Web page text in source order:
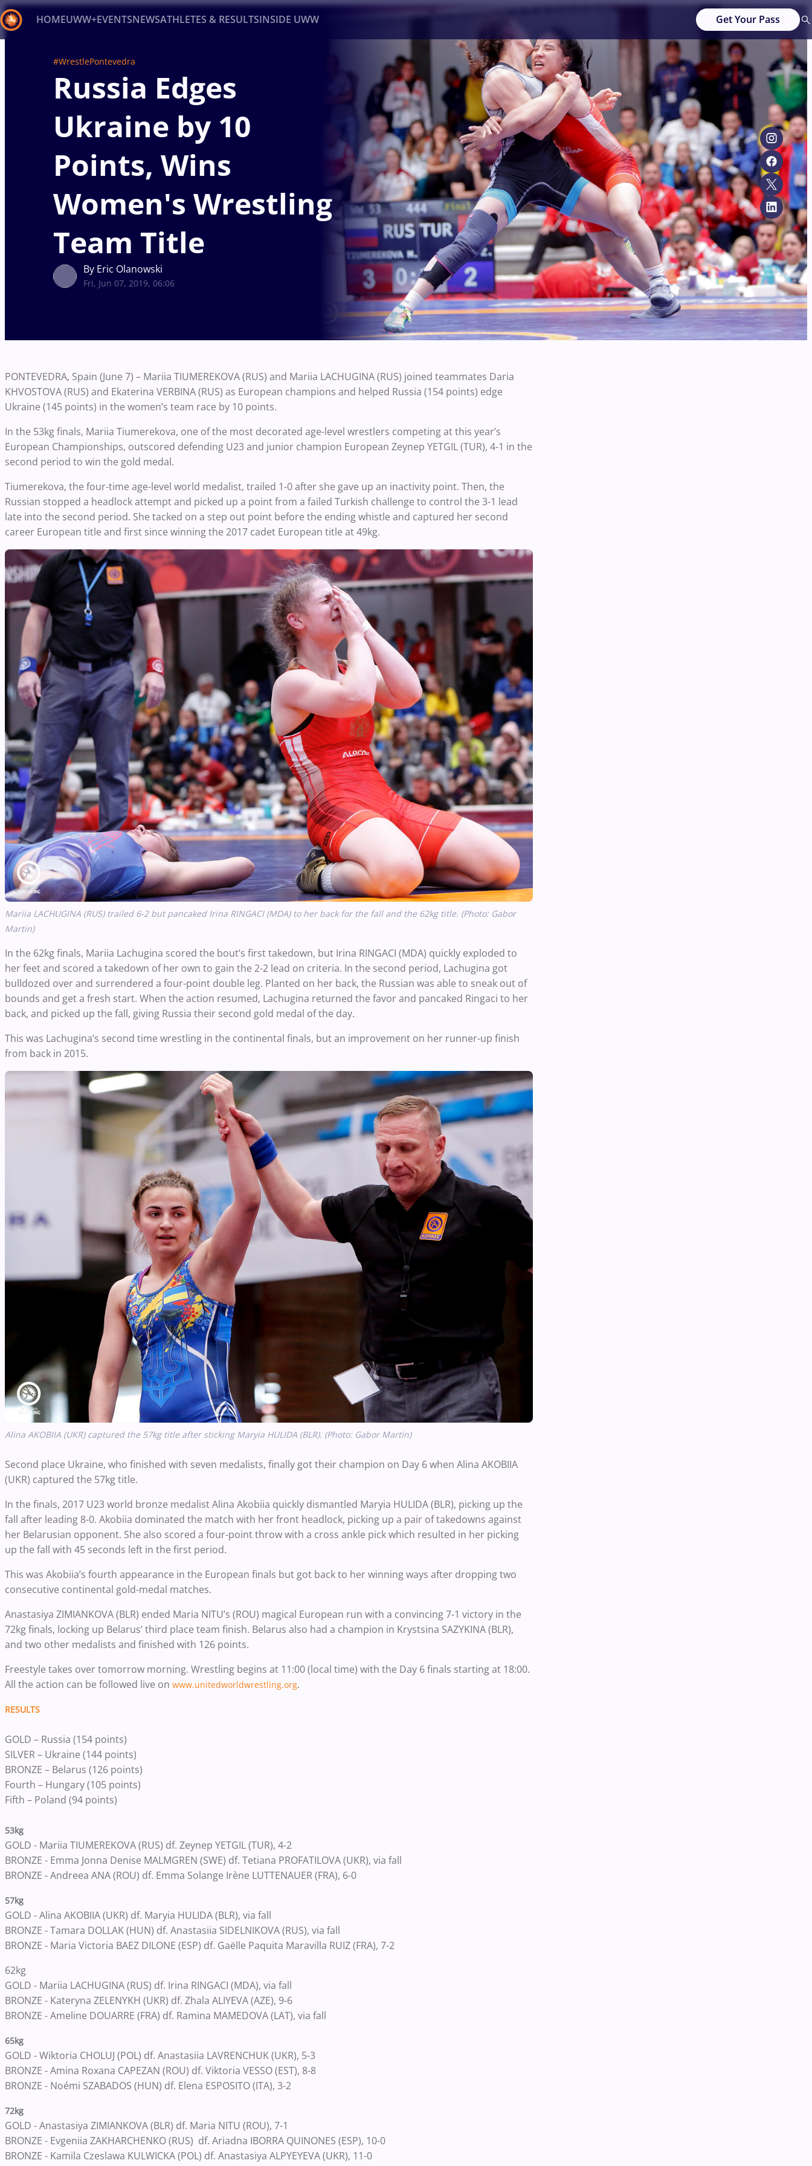
HOMEUWW+EVENTSNEWSATHLETES & RESULTSINSIDE UWW Get Your Pass
#WrestlePontevedra
Russia Edges
Ukraine by 10
Points, Wins
Women's Wrestling
Team Title
By Eric Olanowski
Fri, Jun 07, 2019, 06:06
PONTEVEDRA, Spain (June 7) – Mariia TIUMEREKOVA (RUS) and Mariia LACHUGINA (RUS) joined teammates Daria
KHVOSTOVA (RUS) and Ekaterina VERBINA (RUS) as European champions and helped Russia (154 points) edge
Ukraine (145 points) in the women’s team race by 10 points.
In the 53kg finals, Mariia Tiumerekova, one of the most decorated age-level wrestlers competing at this year’s
European Championships, outscored defending U23 and junior champion European Zeynep YETGIL (TUR), 4-1 in the
second period to win the gold medal.
Tiumerekova, the four-time age-level world medalist, trailed 1-0 after she gave up an inactivity point. Then, the
Russian stopped a headlock attempt and picked up a point from a failed Turkish challenge to control the 3-1 lead
late into the second period. She tacked on a step out point before the ending whistle and captured her second
career European title and first since winning the 2017 cadet European title at 49kg.
Mariia LACHUGINA (RUS) trailed 6-2 but pancaked Irina RINGACI (MDA) to her back for the fall and the 62kg title. (Photo: Gabor
Martin)
In the 62kg finals, Mariia Lachugina scored the bout’s first takedown, but Irina RINGACI (MDA) quickly exploded to
her feet and scored a takedown of her own to gain the 2-2 lead on criteria. In the second period, Lachugina got
bulldozed over and surrendered a four-point double leg. Planted on her back, the Russian was able to sneak out of
bounds and get a fresh start. When the action resumed, Lachugina returned the favor and pancaked Ringaci to her
back, and picked up the fall, giving Russia their second gold medal of the day.
This was Lachugina’s second time wrestling in the continental finals, but an improvement on her runner-up finish
from back in 2015.
Alina AKOBIIA (UKR) captured the 57kg title after sticking Maryia HULIDA (BLR). (Photo: Gabor Martin)
Second place Ukraine, who finished with seven medalists, finally got their champion on Day 6 when Alina AKOBIIA
(UKR) captured the 57kg title.
In the finals, 2017 U23 world bronze medalist Alina Akobiia quickly dismantled Maryia HULIDA (BLR), picking up the
fall after leading 8-0. Akobiia dominated the match with her front headlock, picking up a pair of takedowns against
her Belarusian opponent. She also scored a four-point throw with a cross ankle pick which resulted in her picking
up the fall with 45 seconds left in the first period.
This was Akobiia’s fourth appearance in the European finals but got back to her winning ways after dropping two
consecutive continental gold-medal matches.
Anastasiya ZIMIANKOVA (BLR) ended Maria NITU’s (ROU) magical European run with a convincing 7-1 victory in the
72kg finals, locking up Belarus’ third place team finish. Belarus also had a champion in Krystsina SAZYKINA (BLR),
and two other medalists and finished with 126 points.
Freestyle takes over tomorrow morning. Wrestling begins at 11:00 (local time) with the Day 6 finals starting at 18:00.
All the action can be followed live on www.unitedworldwrestling.org.
RESULTS
GOLD – Russia (154 points)
SILVER – Ukraine (144 points)
BRONZE – Belarus (126 points)
Fourth – Hungary (105 points)
Fifth – Poland (94 points)
53kg
GOLD - Mariia TIUMEREKOVA (RUS) df. Zeynep YETGIL (TUR), 4-2
BRONZE - Emma Jonna Denise MALMGREN (SWE) df. Tetiana PROFATILOVA (UKR), via fall
BRONZE - Andreea ANA (ROU) df. Emma Solange Irène LUTTENAUER (FRA), 6-0
57kg
GOLD - Alina AKOBIIA (UKR) df. Maryia HULIDA (BLR), via fall
BRONZE - Tamara DOLLAK (HUN) df. Anastasiia SIDELNIKOVA (RUS), via fall
BRONZE - Maria Victoria BAEZ DILONE (ESP) df. Gaëlle Paquita Maravilla RUIZ (FRA), 7-2
62kg
GOLD - Mariia LACHUGINA (RUS) df. Irina RINGACI (MDA), via fall
BRONZE - Kateryna ZELENYKH (UKR) df. Zhala ALIYEVA (AZE), 9-6
BRONZE - Ameline DOUARRE (FRA) df. Ramina MAMEDOVA (LAT), via fall
65kg
GOLD - Wiktoria CHOLUJ (POL) df. Anastasiia LAVRENCHUK (UKR), 5-3
BRONZE - Amina Roxana CAPEZAN (ROU) df. Viktoria VESSO (EST), 8-8
BRONZE - Noémi SZABADOS (HUN) df. Elena ESPOSITO (ITA), 3-2
72kg
GOLD - Anastasiya ZIMIANKOVA (BLR) df. Maria NITU (ROU), 7-1
BRONZE - Evgeniia ZAKHARCHENKO (RUS) df. Ariadna IBORRA QUINONES (ESP), 10-0
BRONZE - Kamila Czeslawa KULWICKA (POL) df. Anastasiya ALPYEYEVA (UKR), 11-0
Back
Recent results Athletes
Type here to search